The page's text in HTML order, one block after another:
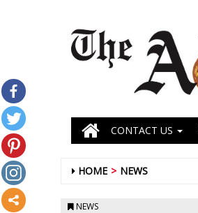
CONTACT US
HOME NEWS
NEWS